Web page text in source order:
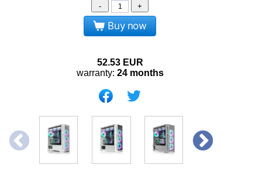
- +
Buy now
52.53 EUR
warranty: 24 months